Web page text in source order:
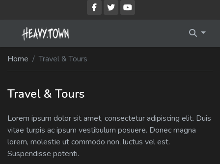
Imprint
Privacy Policy
Membership Account
Membership Billing
Membership Cancel
Membership Confirmation
Membership Invoice
Home Travel & Tours
Travel & Tours
Lorem ipsum dolor sit amet, consectetur adipiscing elit. Duis
vitae turpis ac ipsum vestibulum posuere. Donec magna
lorem, molestie ut commodo non, luctus vel est.
Suspendisse potenti.